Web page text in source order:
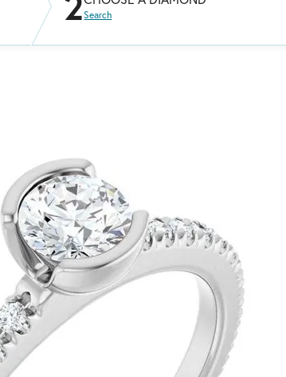
Search